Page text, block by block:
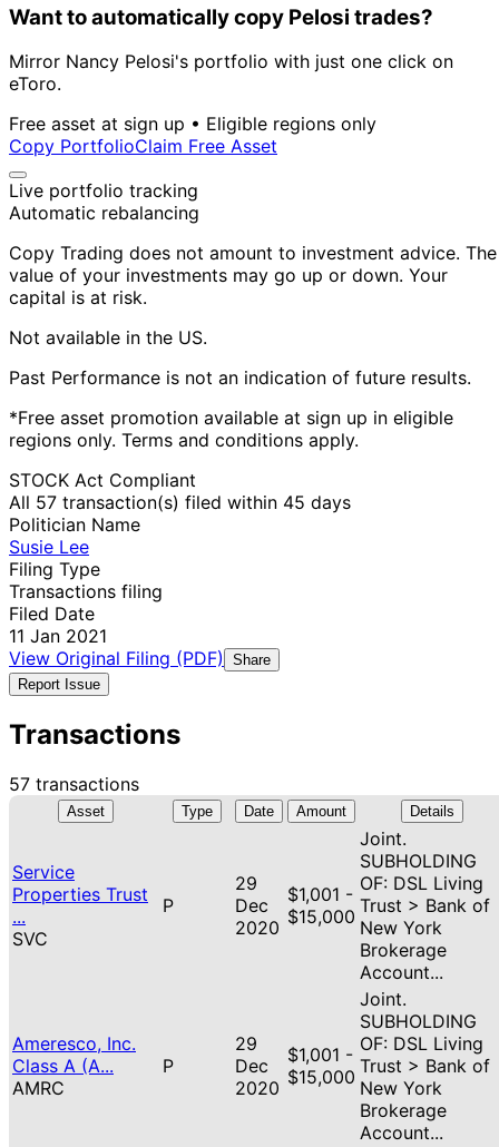
Want to automatically copy Pelosi trades?
Mirror Nancy Pelosi's portfolio with just one click on
eToro.
Free asset at sign up • Eligible regions only
Copy PortfolioClaim Free Asset
Live portfolio tracking
Automatic rebalancing
Copy Trading does not amount to investment advice. The
value of your investments may go up or down. Your
capital is at risk.
Not available in the US.
Past Performance is not an indication of future results.
*Free asset promotion available at sign up in eligible
regions only. Terms and conditions apply.
STOCK Act Compliant
All 57 transaction(s) filed within 45 days
Politician Name
Susie Lee
Filing Type
Transactions filing
Filed Date
11 Jan 2021
View Original Filing (PDF)
Share
Report Issue
Transactions
57 transactions
Asset Type Date Amount Details
Service
Properties Trust
...
SVC
P
29
Dec
2020
$1,001 -
$15,000
Joint.
SUBHOLDING
OF: DSL Living
Trust > Bank of
New York
Brokerage
Account...
Ameresco, Inc.
Class A (A...
AMRC
P
29
Dec
2020
$1,001 -
$15,000
Joint.
SUBHOLDING
OF: DSL Living
Trust > Bank of
New York
Brokerage
Account...